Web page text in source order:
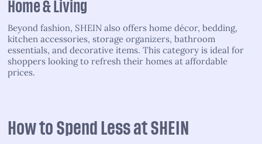
Home & Living
Beyond fashion, SHEIN also offers home décor, bedding,
kitchen accessories, storage organizers, bathroom
essentials, and decorative items. This category is ideal for
shoppers looking to refresh their homes at affordable
prices.
How to Spend Less at SHEIN